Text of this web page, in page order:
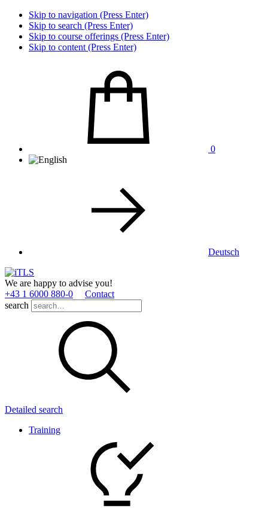
Skip to navigation (Press Enter)
Skip to search (Press Enter)
Skip to course offerings (Press Enter)
Skip to content (Press Enter)
0
Deutsch
We are happy to advise you!
+43 1 6000 880­-0
Contact
search
Detailed search
Training